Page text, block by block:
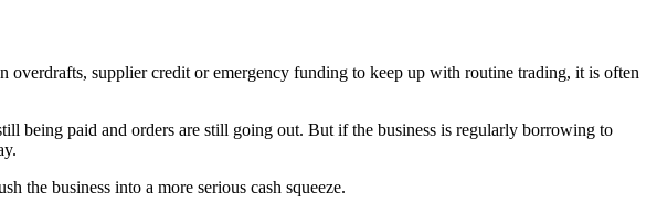
supplier credit or emergency funding to keep up with routine trading, it is often
being paid and orders are still going out. But if the business is regularly borrowing to
the business into a more serious cash squeeze.